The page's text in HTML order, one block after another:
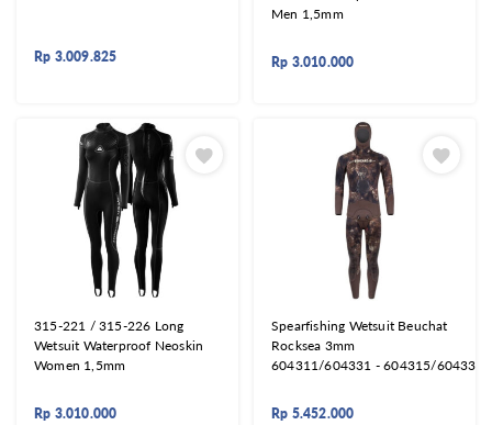
Rp 3.009.825
Men 1,5mm
Rp 3.010.000
315-221 / 315-226 Long
Wetsuit Waterproof Neoskin
Women 1,5mm
Rp 3.010.000
Spearfishing Wetsuit Beuchat
Rocksea 3mm
604311/604331 - 604315/604335
Rp 5.452.000